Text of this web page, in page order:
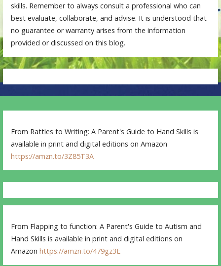
skills. Remember to always consult a professional who can
best evaluate, collaborate, and advise. It is understood that
no guarantee or warranty arises from the information
provided or discussed on this blog.
From Rattles to Writing: A Parent's Guide to Hand Skills is
available in print and digital editions on Amazon
https://amzn.to/3Z85T3A
From Flapping to function: A Parent's Guide to Autism and
Hand Skills is available in print and digital editions on
Amazonhttps://amzn.to/479gz3E